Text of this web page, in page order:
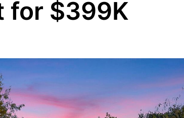
for $399K